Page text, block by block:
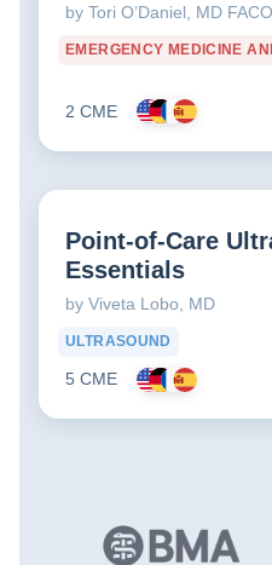
by Tori O’Daniel, MD
EMERGENCY MEDICINE
2 CME
Point-of-Care
Essentials
by Viveta Lobo, MD
ULTRASOUND
5 CME